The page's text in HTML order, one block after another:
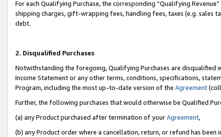
For each Qualifying Purchase, the corresponding “Qualifying
shipping charges, gift-wrapping fees, handling fees, taxes (e.g. sales
debt.
2. Disqualified Purchases
Notwithstanding the foregoing, Qualifying Purchases are disqualified
Income Statement or any other terms, conditions, specifications,
Program, including the most up-to-date version of the Agreement
Further, the following purchases that would otherwise be Qualified
(a) any Product purchased after termination of yourAgreement,
(b) any Product order where a cancellation, return, or refund has been